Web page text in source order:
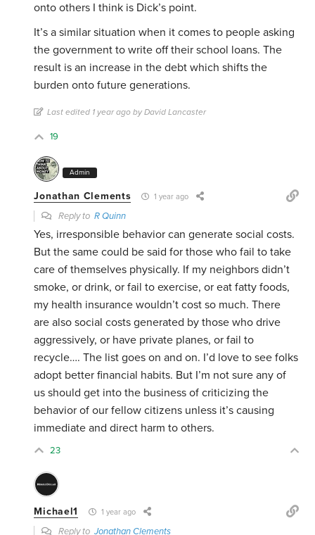
onto others I think is Dick’s point.
It’s a similar situation when it comes to people asking
the government to write off their school loans. The
result is an increase in the debt which shifts the
burden onto future generations.
Last edited 1 year ago by David Lancaster
19
Admin
Jonathan Clements 1 year ago
Reply toR Quinn
Yes, irresponsible behavior can generate social costs.
But the same could be said for those who fail to take
care of themselves physically. If my neighbors didn’t
smoke, or drink, or fail to exercise, or eat fatty foods,
my health insurance wouldn’t cost so much. There
are also social costs generated by those who drive
aggressively, or have private planes, or fail to
recycle…. The list goes on and on. I’d love to see folks
adopt better financial habits. But I’m not sure any of
us should get into the business of criticizing the
behavior of our fellow citizens unless it’s causing
immediate and direct harm to others.
23
Michael1 1 year ago
Reply toJonathan Clements